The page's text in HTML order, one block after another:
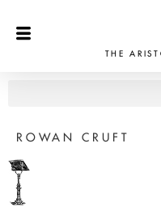
THE
ROWAN CRUFT